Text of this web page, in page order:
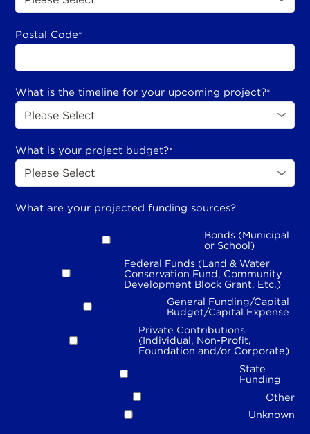
Postal Code*
What is the timeline for your upcoming project?*
What is your project budget?*
What are your projected funding sources?
Bonds (Municipal
or School)
Federal Funds (Land & Water
Conservation Fund, Community
Development Block Grant, Etc.)
General Funding/Capital
Budget/Capital Expense
Private Contributions
(Individual, Non-Profit,
Foundation and/or Corporate)
State
Funding
Other
Unknown